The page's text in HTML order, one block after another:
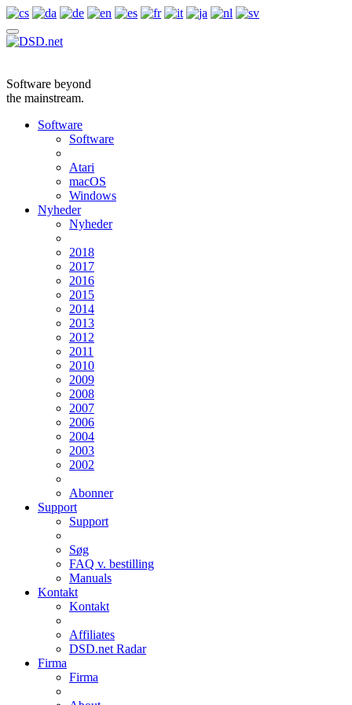
Software beyond
the mainstream.
Software
Software
Atari
macOS
Windows
Nyheder
Nyheder
2018
2017
2016
2015
2014
2013
2012
2011
2010
2009
2008
2007
2006
2004
2003
2002
Abonner
Support
Support
Søg
FAQ v. bestilling
Manuals
Kontakt
Kontakt
Affiliates
DSD.net Radar
Firma
Firma